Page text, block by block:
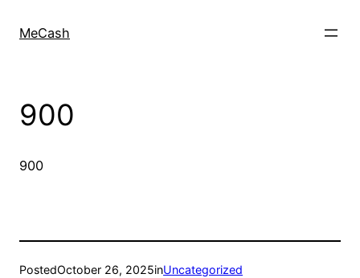
MeCash
900
900
PostedOctober 26, 2025inUncategorized